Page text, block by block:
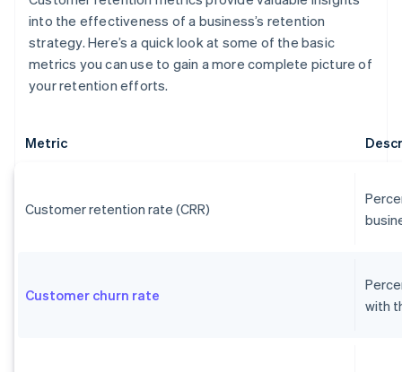
into the effectiveness of a business’s retention
strategy. Here’s a quick look at some of the basic
metrics you can use to gain a more complete picture of
your retention efforts.
Metric
Customer retention rate (CRR)
Customer churn rate
with